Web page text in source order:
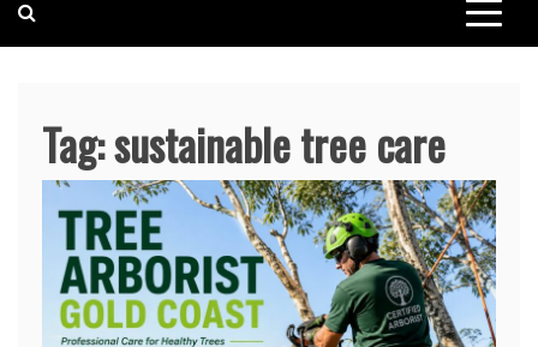
Tag:sustainable tree care